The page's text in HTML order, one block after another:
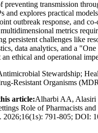
preventing transmission
and explores practical
outbreak response, and
multidimensional metrics
persistent challenges like
data analytics, and a
ethical and operational
Stewardship;
Resistant Organisms
article:Alharbi AA, Alasiri
Role of Pharmacists
2026;16(1s): 791-805; DOI: